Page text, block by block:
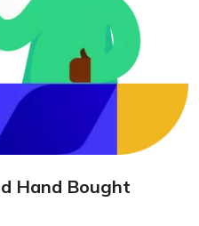
Hand Bought